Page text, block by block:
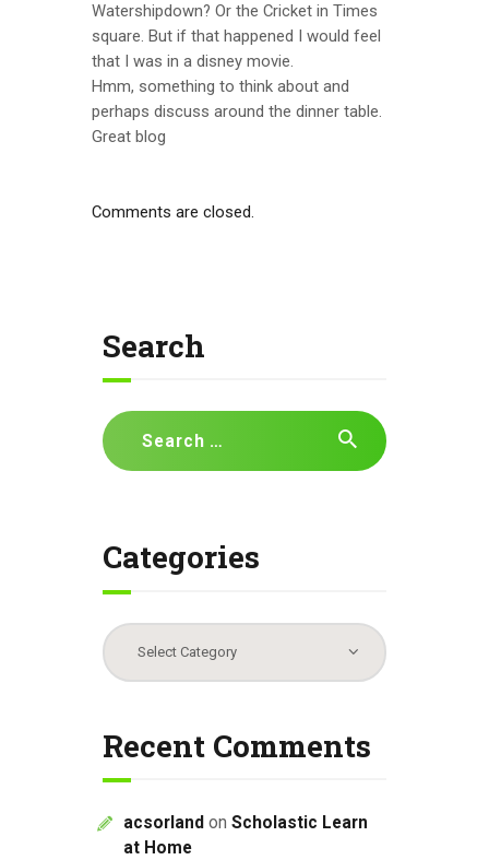
Watershipdown? Or the Cricket in Times
square. But if that happened I would feel
that I was in a disney movie.
Hmm, something to think about and
perhaps discuss around the dinner table.
Great blog
Comments are closed.
Search
Search
for:
Categories
Categories
Recent Comments
acsorland on Scholastic Learn
at Home